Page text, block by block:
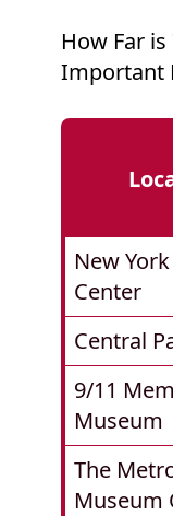
How Far is
Important
New
Center
Central
9/11
Museum
The
Museum